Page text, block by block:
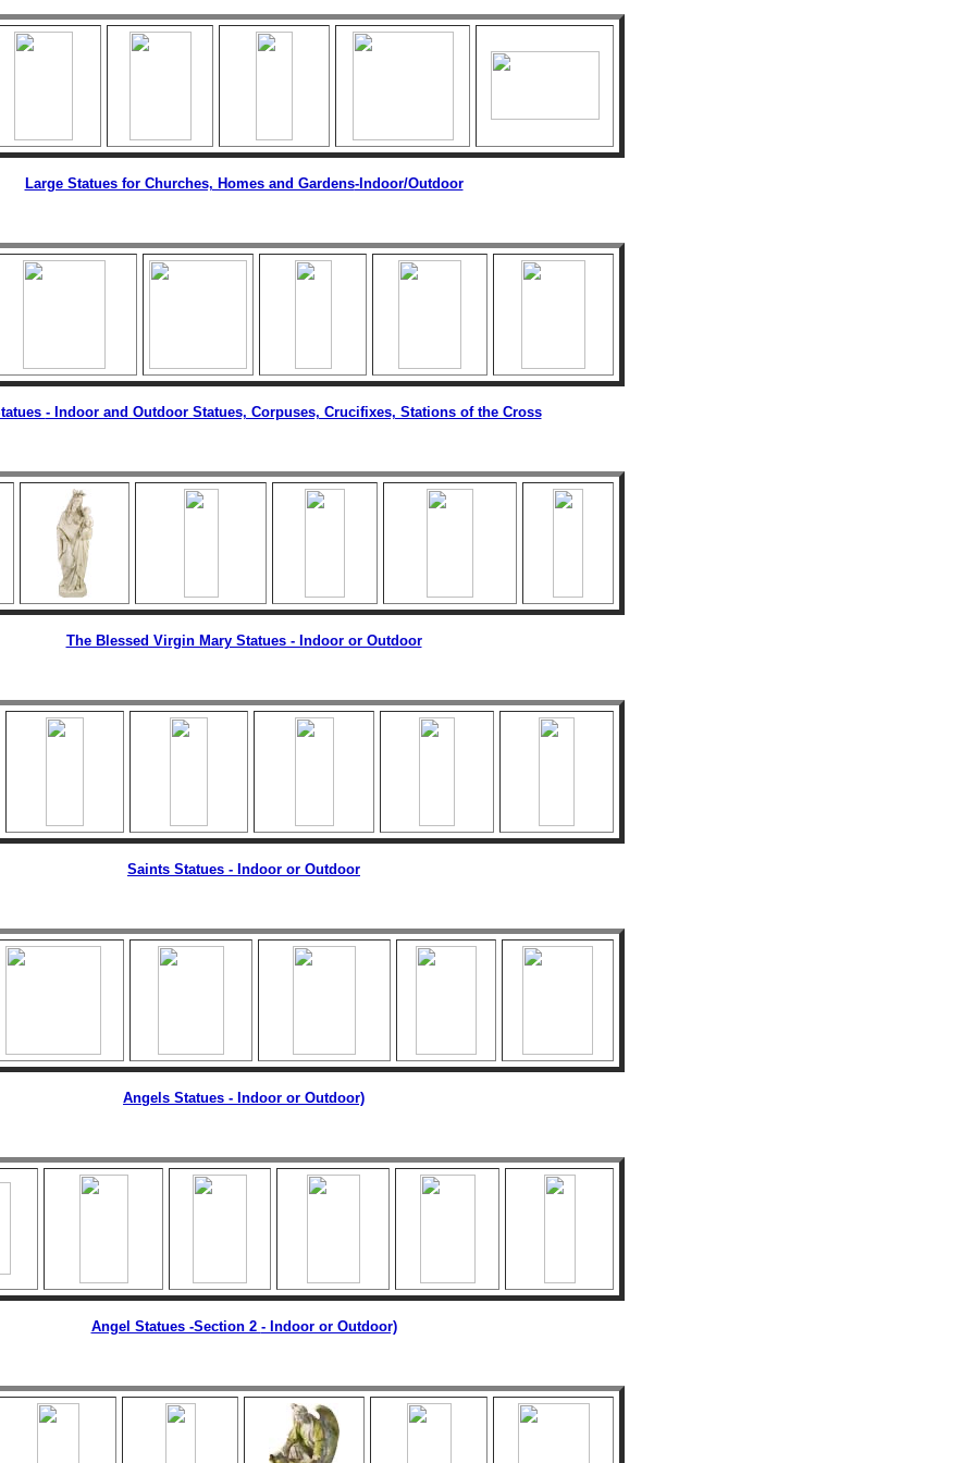
Large Statues for Churches, Homes and Gardens-Indoor/Outdoor
- Indoor and Outdoor Statues, Corpuses, Crucifixes, Stations of the Cross
The Blessed Virgin Mary Statues - Indoor or Outdoor
Saints Statues - Indoor or Outdoor
Angels Statues - Indoor or Outdoor)
Angel Statues -Section 2 - Indoor or Outdoor)